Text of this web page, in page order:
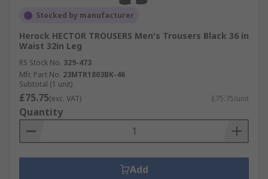
Stocked by manufacturer
Herock HECTOR TROUSERS Men's Trousers Black 36 in
Waist 32in Leg
RS Stock No. 329-473
Mfr. Part No. 23MTR1803BK-46
Subtotal (1 unit)
£75.75(exc. VAT) £75.75/unit
Quantity
Add